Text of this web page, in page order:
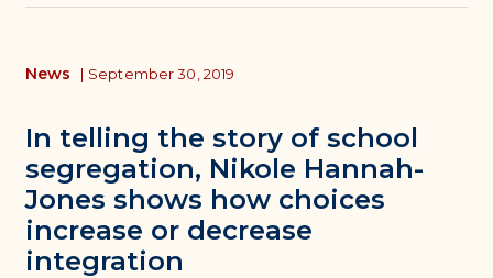
In telling the story of school
segregation, Nikole Hannah-
Jones shows how choices
increase or decrease
integration
News | September 30, 2019